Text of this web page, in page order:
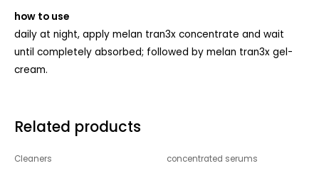
how to use
daily at night, apply melan tran3x concentrate and wait
until completely absorbed; followed by melan tran3x gel-
cream.
Related products
Cleaners concentrated serums